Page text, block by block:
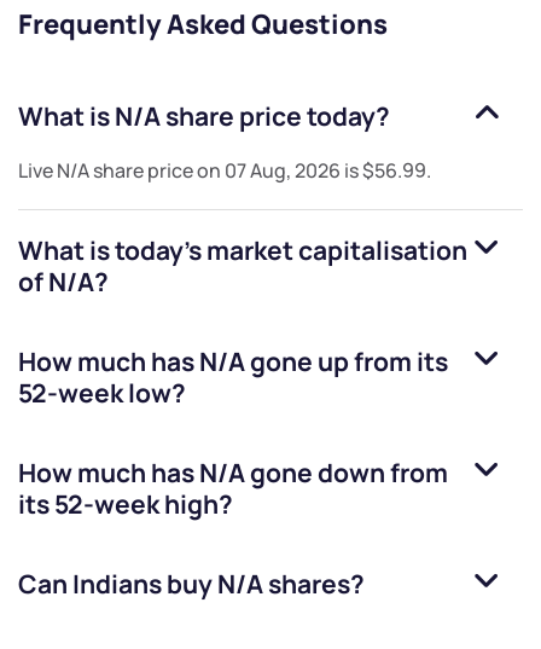
Frequently Asked Questions
What isN/Ashare price today?
LiveN/Ashare price on 07 Aug, 2026 is$56.99.
What is today's market capitalisation
ofN/A?
How much hasN/Agone up from its
52-week low?
How much hasN/Agone down from
its 52-week high?
Can Indians buyN/Ashares?